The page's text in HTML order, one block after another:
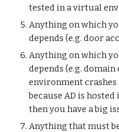
tested in a virtual
Anything on which
depends (e.g. door
Anything on which
depends (e.g.
environment
because AD is
then you have a big
Anything that must